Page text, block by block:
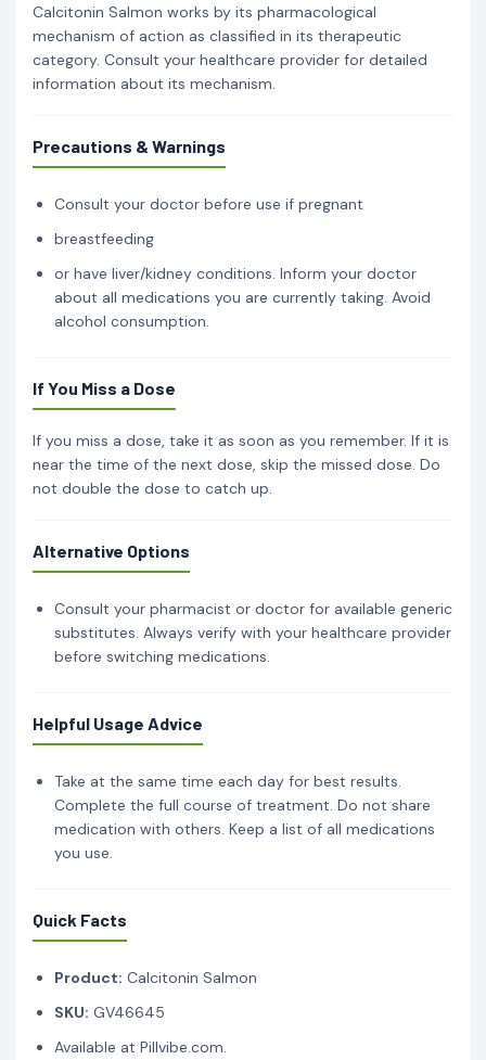
Calcitonin Salmon works by its pharmacological
mechanism of action as classified in its therapeutic
category. Consult your healthcare provider for detailed
information about its mechanism.
Precautions & Warnings
Consult your doctor before use if pregnant
breastfeeding
or have liver/kidney conditions. Inform your doctor
about all medications you are currently taking. Avoid
alcohol consumption.
If You Miss a Dose
If you miss a dose, take it as soon as you remember. If it is
near the time of the next dose, skip the missed dose. Do
not double the dose to catch up.
Alternative Options
Consult your pharmacist or doctor for available generic
substitutes. Always verify with your healthcare provider
before switching medications.
Helpful Usage Advice
Take at the same time each day for best results.
Complete the full course of treatment. Do not share
medication with others. Keep a list of all medications
you use.
Quick Facts
Product: Calcitonin Salmon
SKU: GV46645
Available at Pillvibe.com.